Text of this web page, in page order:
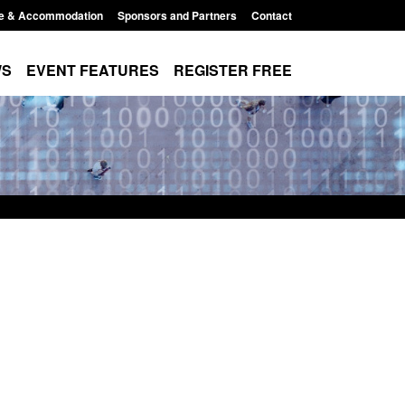
& Accommodation Sponsors and Partners Contact
EVENT FEATURES REGISTER FREE
pm